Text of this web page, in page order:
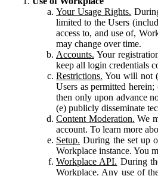
Your Usage Rights.
limited to the Users
access to, and use of,
may change over time.
Accounts. Your
keep all login credentials
Restrictions. You will not
Users as permitted
then only upon advance
(e) publicly disseminate
Content Moderation. We
account. To learn more
Setup. During the set up
Workplace instance. You
Workplace API. During
Workplace. Any use of